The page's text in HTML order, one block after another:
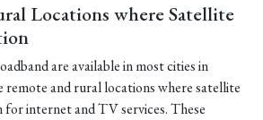
Locations where Satellite
are available in most cities in
remote and rural locations where satellite
for internet and TV services. These